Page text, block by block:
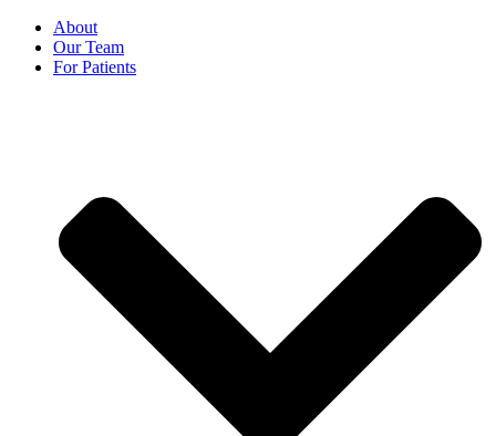
About
Our Team
For Patients